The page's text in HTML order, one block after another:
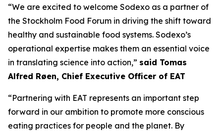
“We are excited to welcome Sodexo as a partner of
the Stockholm Food Forum in driving the shift toward
healthy and sustainable food systems. Sodexo’s
operational expertise makes them an essential voice
in translating science into action,” said Tomas
Alfred Røen, Chief Executive Officer of EAT
“Partnering with EAT represents an important step
forward in our ambition to promote more conscious
eating practices for people and the planet. By